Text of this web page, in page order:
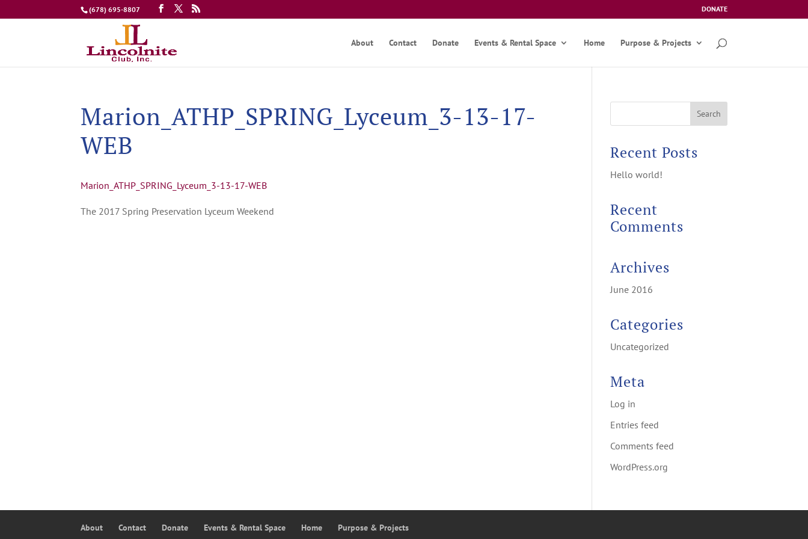
(678) 695-8807 DONATE
About Contact Donate Events & Rental Space Home Purpose & Projects
Marion_ATHP_SPRING_Lyceum_3-13-17-
WEB
Marion_ATHP_SPRING_Lyceum_3-13-17-WEB
The 2017 Spring Preservation Lyceum Weekend
Recent Posts
Hello world!
Recent
Comments
Archives
June 2016
Categories
Uncategorized
Meta
Log in
Entries feed
Comments feed
WordPress.org
About Contact Donate Events & Rental Space Home Purpose & Projects